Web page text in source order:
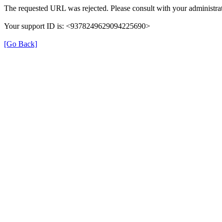
The requested URL was rejected. Please consult with your
Your support ID is: <9378249629094225690>
[Go Back]